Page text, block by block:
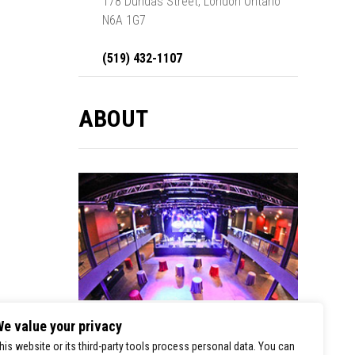
N6A 1G7
(519) 432-1107
ABOUT
London Music Hall is a premier stop for
value your privacy
website or its third-party tools process personal data. You can